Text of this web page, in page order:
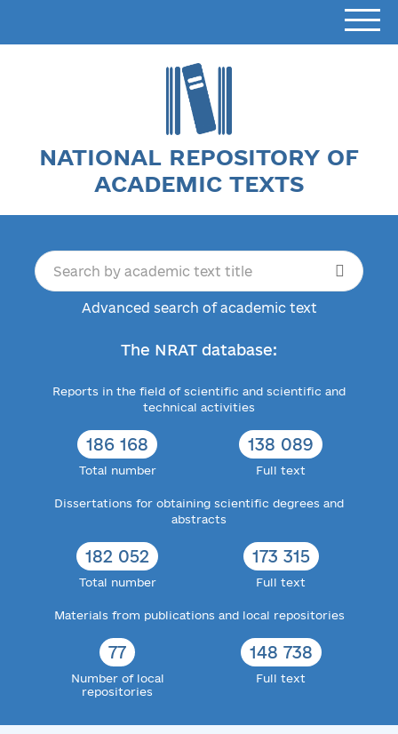
NATIONAL REPOSITORY OF
ACADEMIC TEXTS
Advanced search of academic text
The NRAT database:
Reports in the field of scientific and scientific and
technical activities
186 168
Total number
138 089
Full text
Dissertations for obtaining scientific degrees and
abstracts
182 052
Total number
173 315
Full text
Materials from publications and local repositories
77
Number of local
repositories
148 738
Full text